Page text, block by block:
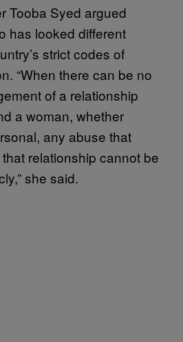
Tooba Syed argued
has looked different
strict codes of
“When there can be no
of a relationship
a woman, whether
any abuse that
relationship cannot be
she said.